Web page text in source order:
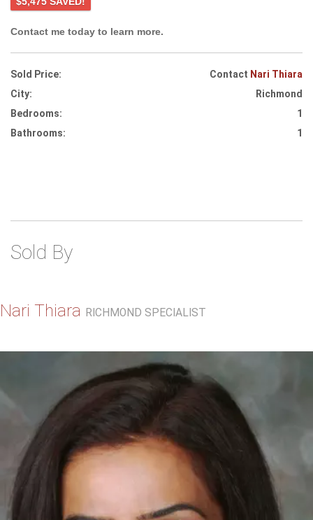
Contact me today to learn more.
Sold Price: Contact Nari Thiara
City:
Richmond
Bedrooms:
1
Bathrooms:
1
Sold By
Nari Thiara RICHMOND SPECIALIST